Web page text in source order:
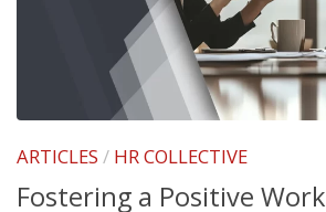
ARTICLES / HR COLLECTIVE
Fostering a Positive Work